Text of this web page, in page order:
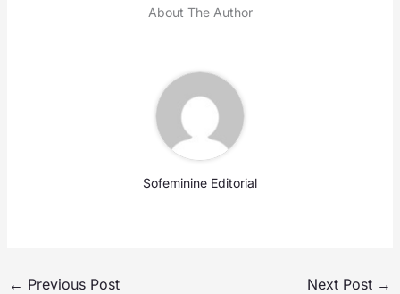
About The Author
Sofeminine Editorial
← Previous Post Next Post →